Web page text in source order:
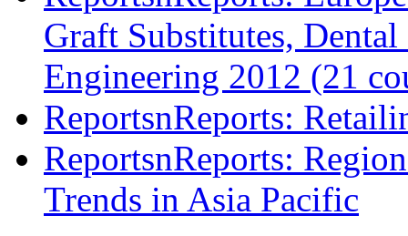
Graft Substitutes,
Engineering 2012 (21
ReportsnReports:
ReportsnReports:
Trends in Asia Pacific